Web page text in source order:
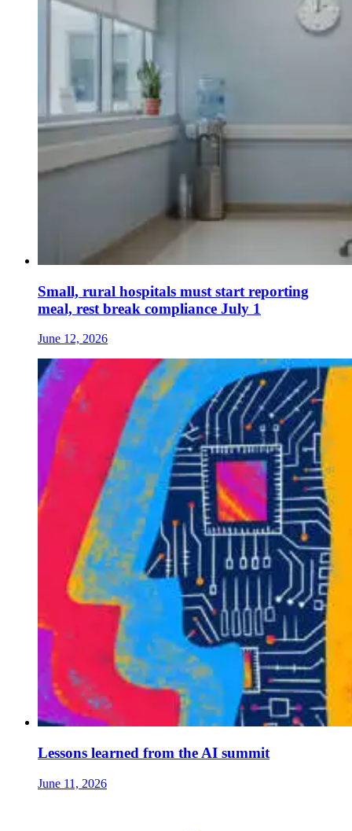
Small, rural hospitals must start reporting
meal, rest break compliance July 1
June 12, 2026
Lessons learned from the AI summit
June 11, 2026